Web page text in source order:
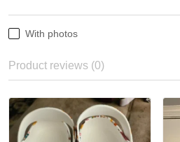
With photos
Product reviews (0)